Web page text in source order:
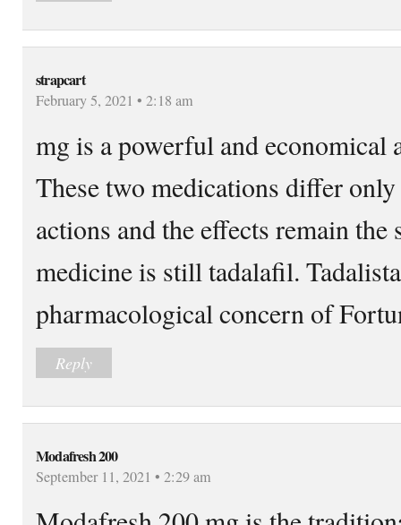
strapcart
February 5, 2021 • 2:18 am
mg is a powerful and economical
These two medications differ
actions and the effects remain the
medicine is still tadalafil.
pharmacological concern of
Reply
Modafresh 200
September 11, 2021 • 2:29 am